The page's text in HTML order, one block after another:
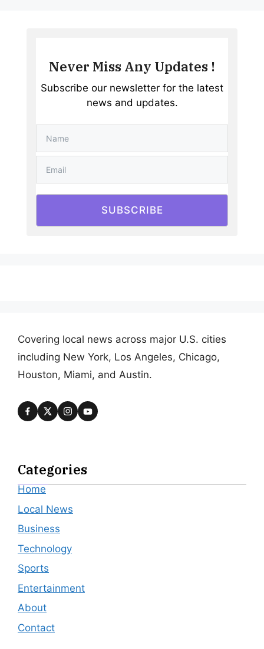
Never Miss Any Updates !
Subscribe our newsletter for the latest
news and updates.
SUBSCRIBE
Covering local news across major U.S. cities
including New York, Los Angeles, Chicago,
Houston, Miami, and Austin.
Categories
Home
Local News
Business
Technology
Sports
Entertainment
About
Contact